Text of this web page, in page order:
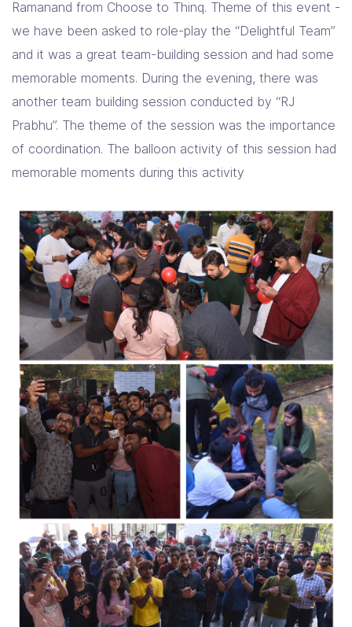
Ramanand from Choose to Thinq. Theme of this event -
we have been asked to role-play the “Delightful Team”
and it was a great team-building session and had some
memorable moments. During the evening, there was
another team building session conducted by “RJ
Prabhu”. The theme of the session was the importance
of coordination. The balloon activity of this session had
memorable moments during this activity